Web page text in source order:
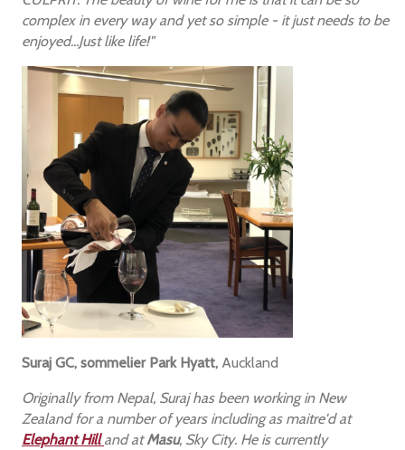
complex in every way and yet so simple - it just needs to be
enjoyed...Just like life!"
Suraj GC, sommelier Park Hyatt,Auckland
Originally from Nepal, Suraj has been working in New
Zealand for a number of years including as maitre'd at
Elephant Hilland atMasu, Sky City. He is currently